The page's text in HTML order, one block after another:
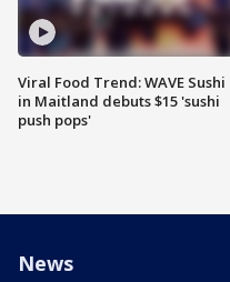
Viral Food Trend: WAVE Sushi
in Maitland debuts $15 'sushi
push pops'
News